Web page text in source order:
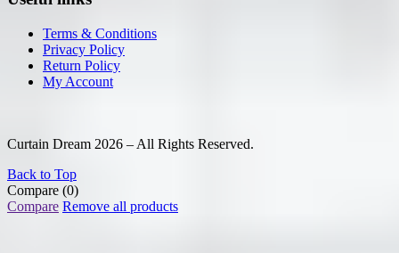
Terms & Conditions
Privacy Policy
Return Policy
My Account
Curtain Dream 2026 – All Rights Reserved.
Back to Top
Compare (0)
Compare Remove all products